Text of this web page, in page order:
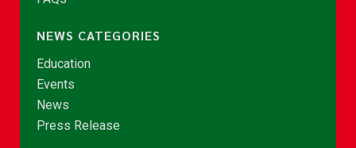
NEWS CATEGORIES
Education
Events
News
Press Release